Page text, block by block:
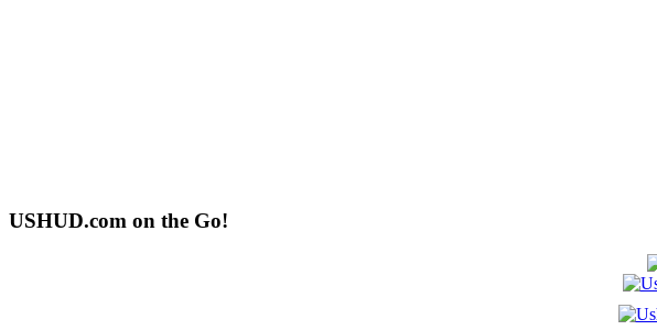
USHUD.com on the Go!